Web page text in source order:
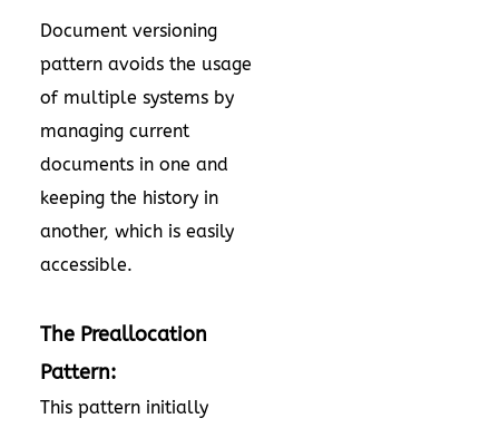
Document versioning
pattern avoids the usage
of multiple systems by
managing current
documents in one and
keeping the history in
another, which is easily
accessible.
The Preallocation
Pattern:
This pattern initially